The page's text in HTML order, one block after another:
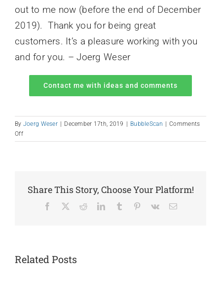
out to me now (before the end of December
2019). Thank you for being great
customers. It’s a pleasure working with you
and for you. – Joerg Weser
Contact me with ideas and comments
By Joerg Weser December 17th, 2019 BubbleScan
Comments
Offon
Help
Share This Story, Choose Your Platform!
Facebook RedditLinkedInTumblr Pinterest
Vk Email
Related Posts